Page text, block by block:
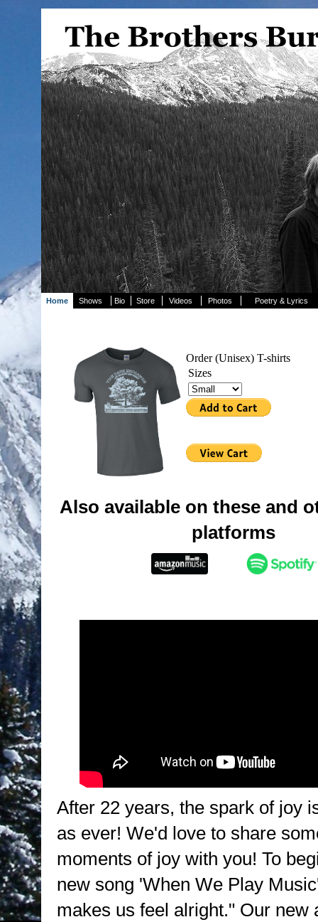
Home Shows Bio Store Videos Photos Poetry & Lyrics
Order (Unisex) T-shirts
Sizes
Also available on these and
platforms
After 22 years, the spark of joy
as ever! We'd love to share
moments of joy with you! To
new song 'When We Play
makes us feel alright." Our new